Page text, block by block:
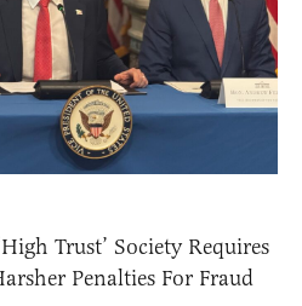
Trust’ Society Requires
Penalties For Fraud